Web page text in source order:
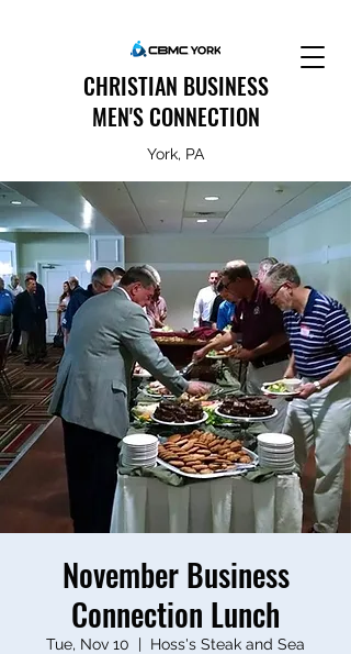
CHRISTIAN BUSINESS
MEN'S CONNECTION
York, PA
November Business
Connection Lunch
Tue, Nov 10
  |
Hoss's Steak and Sea